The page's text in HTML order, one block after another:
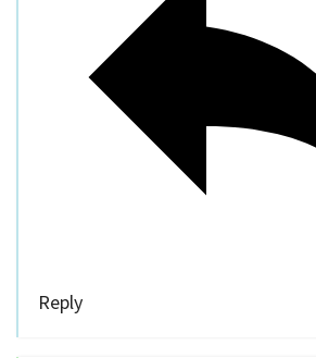
Reply